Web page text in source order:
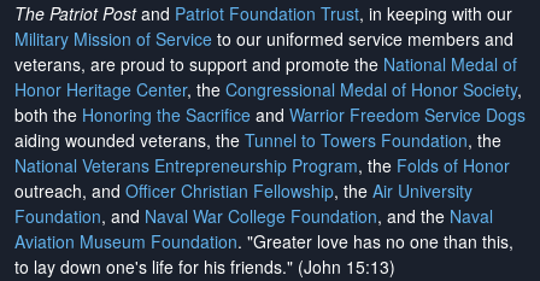
The Patriot Postand Patriot Foundation Trust, in keeping with our
Military Mission of Service to our uniformed service members and
veterans, are proud to support and promote the National Medal of
Honor Heritage Center, the Congressional Medal of Honor Society,
both the Honoring the Sacrifice and Warrior Freedom Service Dogs
aiding wounded veterans, the Tunnel to Towers Foundation, the
National Veterans Entrepreneurship Program, the Folds of Honor
outreach, and Officer Christian Fellowship, the Air University
Foundation, and Naval War College Foundation, and the Naval
Aviation Museum Foundation. "Greater love has no one than this,
to lay down one's life for his friends." (John 15:13)